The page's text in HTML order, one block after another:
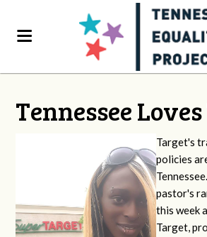
Tennessee
Target's
policies
pastor's
this week
Target,